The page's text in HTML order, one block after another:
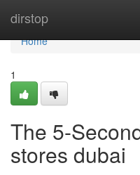
dirstop
Home
Home
1
The 5-
stores dubai